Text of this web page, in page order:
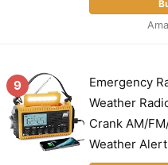
9
Emergency
Weather
Crank AM/
Weather